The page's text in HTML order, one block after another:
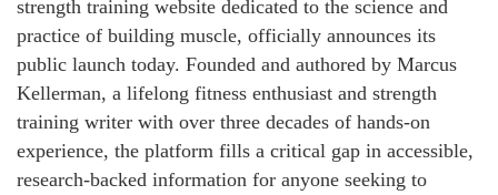
strength training website dedicated to the science and
practice of building muscle, officially announces its
public launch today. Founded and authored by Marcus
Kellerman, a lifelong fitness enthusiast and strength
training writer with over three decades of hands-on
experience, the platform fills a critical gap in accessible,
research-backed information for anyone seeking to